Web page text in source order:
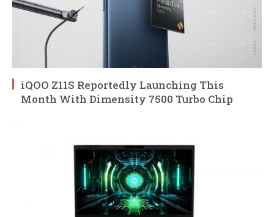
iQOO Z11S Reportedly Launching This
Month With Dimensity 7500 Turbo Chip